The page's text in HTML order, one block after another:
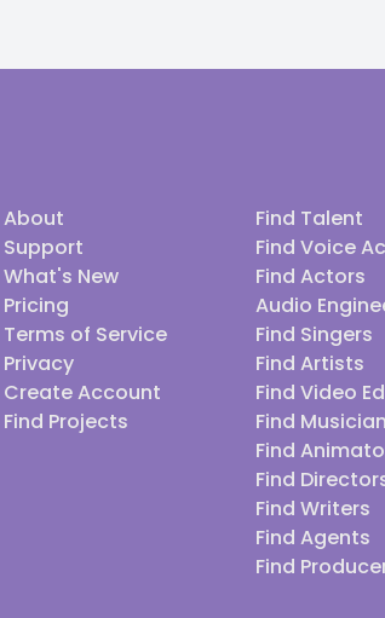
About
Support
What's New
Pricing
Terms of Service
Privacy
Create Account
Find Projects
Find Talent
Find Voice
Find Actors
Audio
Find Singers
Find Artists
Find Video
Find
Find
Find
Find Writers
Find Agents
Find